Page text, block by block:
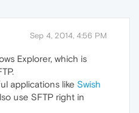
Sep 4, 2014, 4:56 PM
Explorer, which is
applications like Swish
use SFTP right in